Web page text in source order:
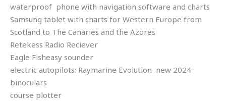
waterproof phone with navigation software and charts
Samsung tablet with charts for Western Europe from
Scotland to The Canaries and the Azores
Retekess Radio Reciever
Eagle Fisheasy sounder
electric autopilots: Raymarine Evolution new 2024
binoculars
course plotter